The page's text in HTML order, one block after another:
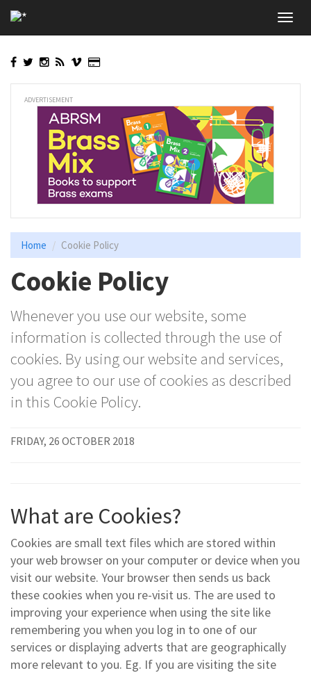
to
main
ADVERTISEMENT
Home Cookie Policy
Cookie Policy
Whenever you use our website, some
information is collected through the use of
cookies. By using our website and services,
you agree to our use of cookies as described
in this Cookie Policy.
FRIDAY, 26 OCTOBER 2018
What are Cookies?
Cookies are small text files which are stored within
your web browser on your computer or device when you
visit our website. Your browser then sends us back
these cookies when you re-visit us. The are used to
improving your experience when using the site like
remembering you when you log in to one of our
services or displaying adverts that are geographically
more relevant to you. Eg. If you are visiting the site